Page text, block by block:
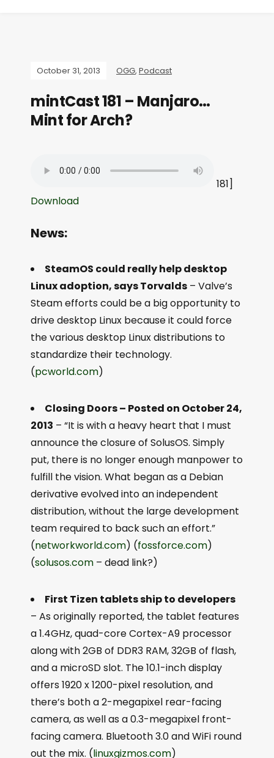
October 31, 2013 OGG, Podcast
mintCast 181 – Manjaro…
Mint for Arch?
181]
Download
News:
SteamOS could really help desktop
Linux adoption, says Torvalds – Valve’s
Steam efforts could be a big opportunity to
drive desktop Linux because it could force
the various desktop Linux distributions to
standardize their technology.
(pcworld.com)
Closing Doors – Posted on October 24,
2013 – “It is with a heavy heart that I must
announce the closure of SolusOS. Simply
put, there is no longer enough manpower to
fulfill the vision. What began as a Debian
derivative evolved into an independent
distribution, without the large development
team required to back such an effort.”
(networkworld.com) (fossforce.com)
(solusos.com – dead link?)
First Tizen tablets ship to developers
– As originally reported, the tablet features
a 1.4GHz, quad-core Cortex-A9 processor
along with 2GB of DDR3 RAM, 32GB of flash,
and a microSD slot. The 10.1-inch display
offers 1920 x 1200-pixel resolution, and
there’s both a 2-megapixel rear-facing
camera, as well as a 0.3-megapixel front-
facing camera. Bluetooth 3.0 and WiFi round
out the mix. (linuxgizmos.com)